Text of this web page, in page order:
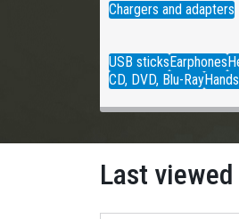
Chargers and adapters
USB sticks Earphones
CD, DVD, Blu-Ray
Last